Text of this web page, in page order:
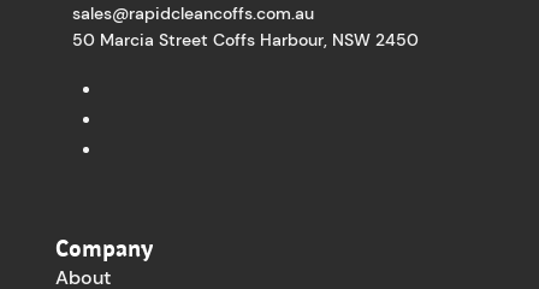
sales@rapidcleancoffs.com.au
50 Marcia Street Coffs Harbour, NSW 2450
Company
About